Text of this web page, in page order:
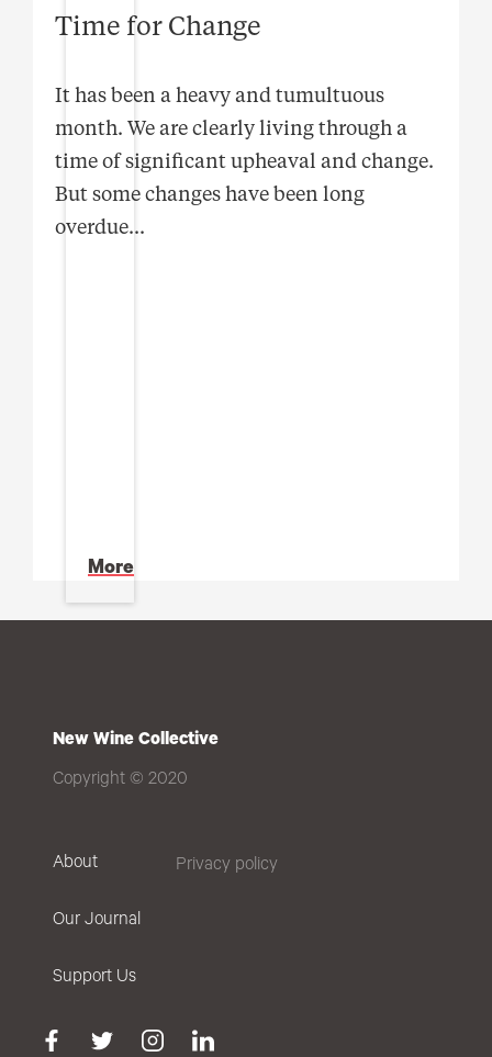
Time for Change
It has been a heavy and tumultuous
month. We are clearly living through a
time of significant upheaval and change.
But some changes have been long
overdue...
More
New Wine Collective
Copyright © 2020
About
Our Journal
Support Us
Privacy policy